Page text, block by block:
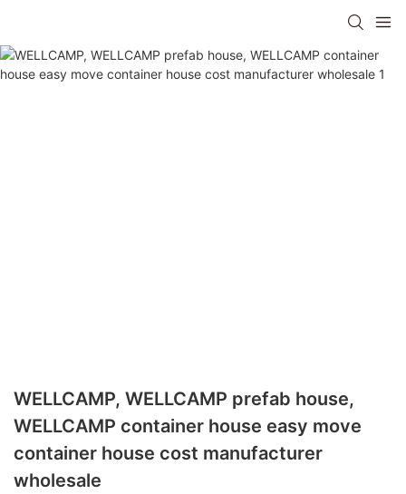
WELLCAMP, WELLCAMP prefab house,
WELLCAMP container house easy move
container house cost manufacturer
wholesale